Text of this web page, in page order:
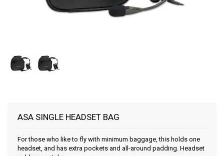
ASA SINGLE HEADSET BAG
For those who like to fly with minimum baggage, this holds one
headset, and has extra pockets and all-around padding. Headset